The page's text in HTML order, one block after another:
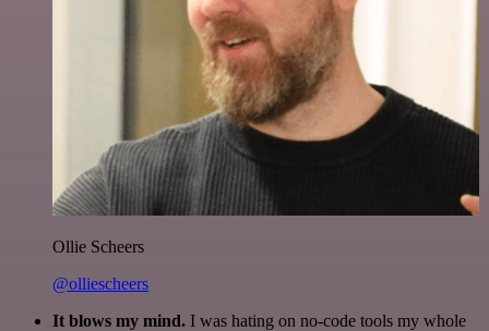
Ollie Scheers
@olliescheers
It blows my mind. I was hating on no-code tools my whole